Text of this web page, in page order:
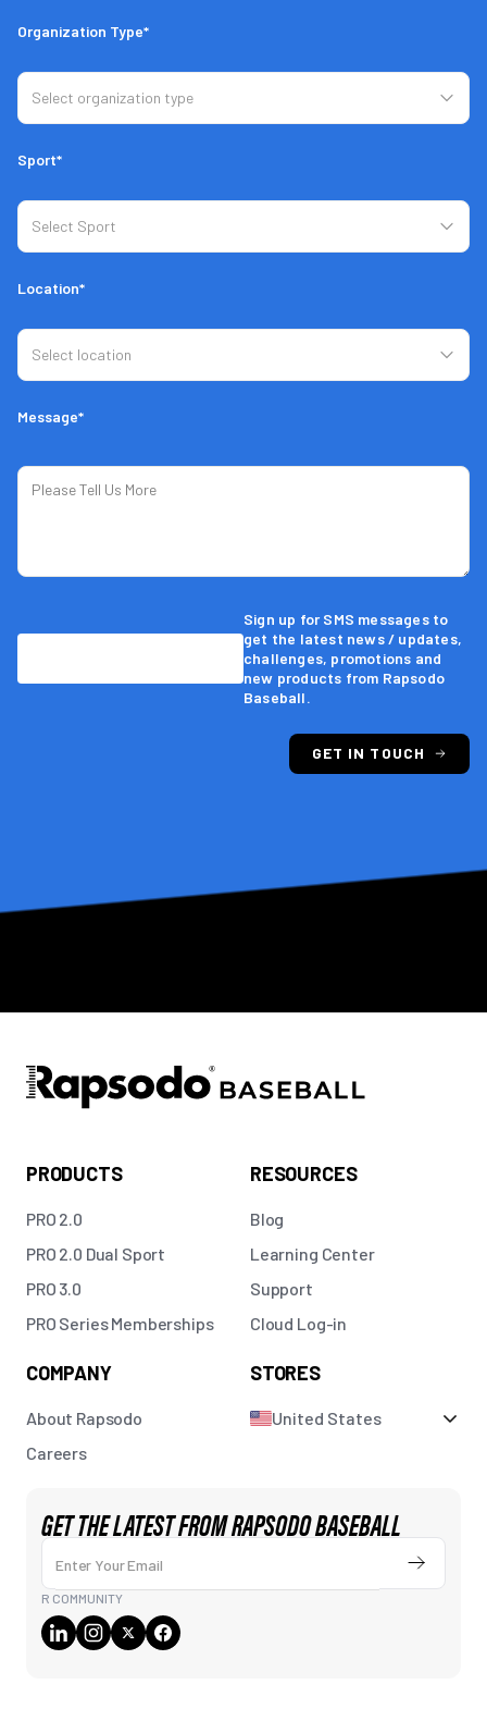
Organization Type*
Sport*
Location*
Message*
Sign up for SMS messages to
get the latest news / updates,
challenges, promotions and
new products from Rapsodo
Baseball.
GET IN TOUCH
PRODUCTS
PRO 2.0
PRO 2.0 Dual Sport
PRO 3.0
PRO Series Memberships
RESOURCES
Blog
Learning Center
Support
Cloud Log-in
COMPANY
About Rapsodo
Careers
STORES
United States
GET THE LATEST FROM RAPSODO BASEBALL
Enter Your Email Submit
R COMMUNITY